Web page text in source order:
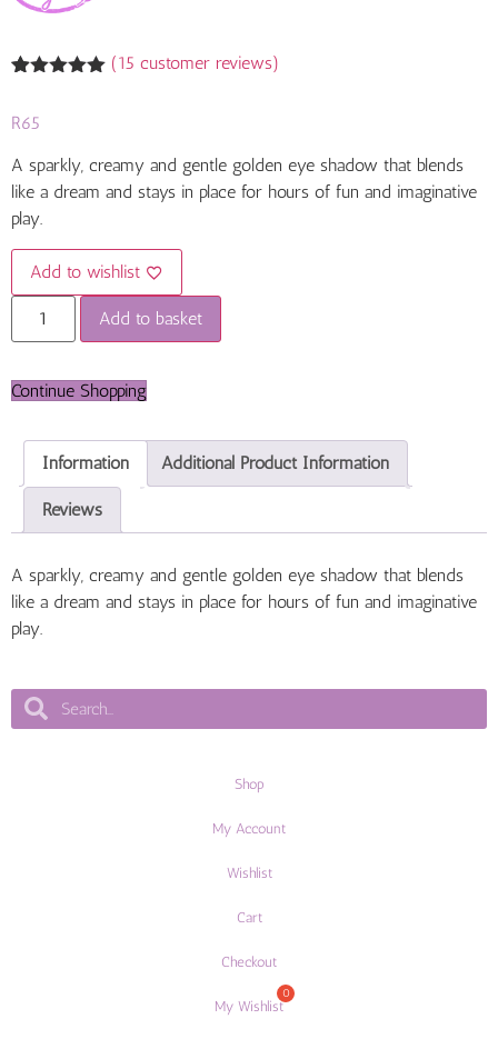
based on
ratings
(15 customer reviews)
R65
A sparkly, creamy and gentle golden eye shadow that blends
like a dream and stays in place for hours of fun and imaginative
play.
Add to wishlist
Add to basket
Continue Shopping
Information Additional Product Information
Reviews
A sparkly, creamy and gentle golden eye shadow that blends
like a dream and stays in place for hours of fun and imaginative
play.
Shop
My Account
Wishlist
Cart
Checkout
My Wishlist